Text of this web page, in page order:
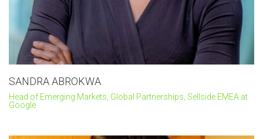
SANDRA ABROKWA
Head of Emerging Markets, Global Partnerships, Sellside EMEA at
Google